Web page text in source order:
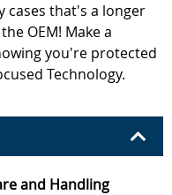
cases that's a longer
OEM! Make a
you're protected
Technology.
and Handling